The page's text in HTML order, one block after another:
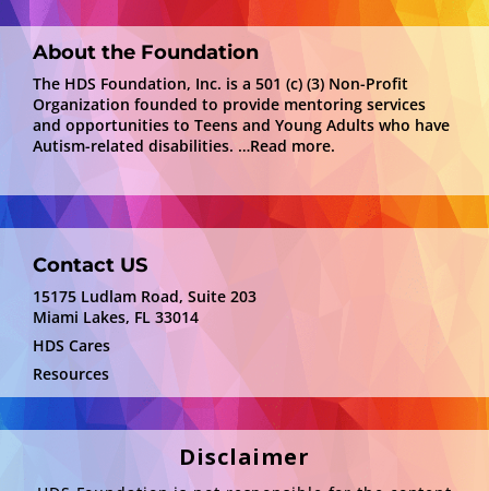
About the Foundation
The HDS Foundation, Inc. is a 501 (c) (3) Non-Profit
Organization founded to provide mentoring services
and opportunities to Teens and Young Adults who have
Autism-related disabilities. …Read more.
Contact US
15175 Ludlam Road, Suite 203
Miami Lakes, FL 33014
HDS Cares
Resources
Disclaimer